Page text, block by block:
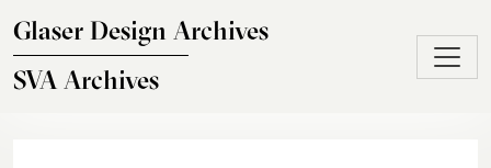
Glaser Design Archives
SVA Archives